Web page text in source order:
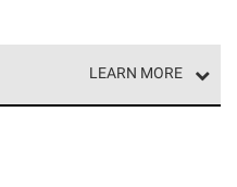
LEARN MORE
Contractors are part of
professionals who meet
for